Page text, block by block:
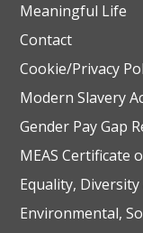
Meaningful Life
Contact
Cookie/Privacy
Modern Slavery
Gender Pay Gap
MEAS Certificate
Equality,
Environmental,